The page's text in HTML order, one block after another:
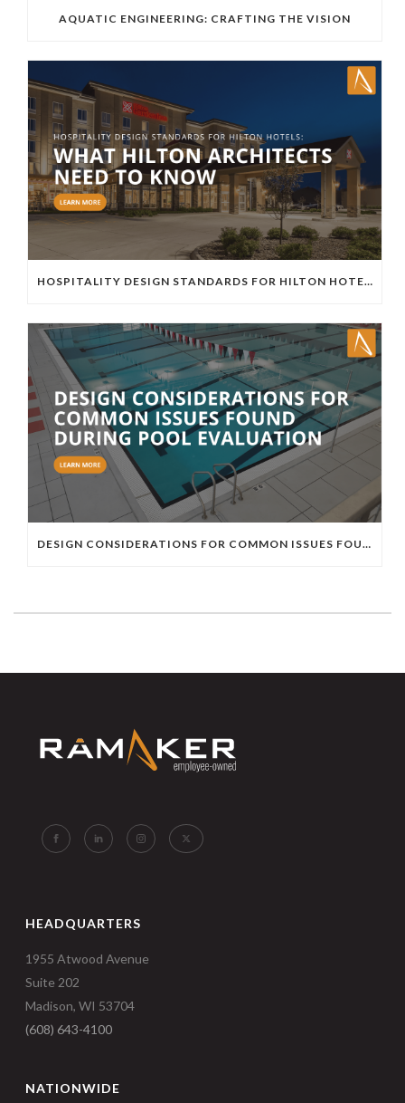
AQUATIC ENGINEERING: CRAFTING THE VISION
HOSPITALITY DESIGN STANDARDS FOR HILTON HOTELS: WHAT HILTON ARCHITECTS NEED TO KNOW
DESIGN CONSIDERATIONS FOR COMMON ISSUES FOUND DURING POOL EVALUATION
HEADQUARTERS
1955 Atwood Avenue
Suite 202
Madison, WI 53704
(608) 643-4100
NATIONWIDE